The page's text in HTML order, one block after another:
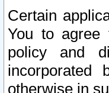
Certain
You to agree
policy and
incorporated
otherwise in